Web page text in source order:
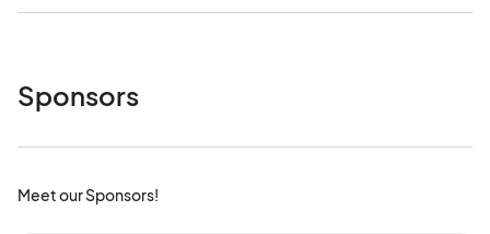
Sponsors
Meet our Sponsors!